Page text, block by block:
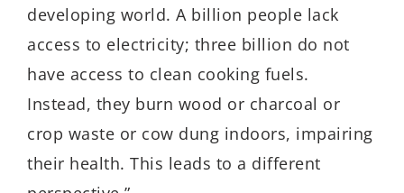
developing world. A billion people lack
access to electricity; three billion do not
have access to clean cooking fuels.
Instead, they burn wood or charcoal or
crop waste or cow dung indoors, impairing
their health. This leads to a different